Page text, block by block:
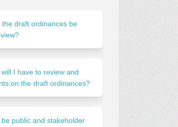
the draft ordinances be
I have to review and
on the draft ordinances?
public and stakeholder